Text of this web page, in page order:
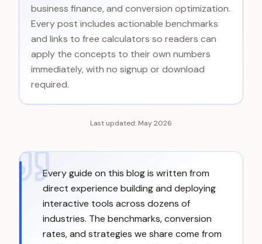
business finance, and conversion optimization.
Every post includes actionable benchmarks
and links to free calculators so readers can
apply the concepts to their own numbers
immediately, with no signup or download
required.
Last updated: May 2026
Every guide on this blog is written from
direct experience building and deploying
interactive tools across dozens of
industries. The benchmarks, conversion
rates, and strategies we share come from